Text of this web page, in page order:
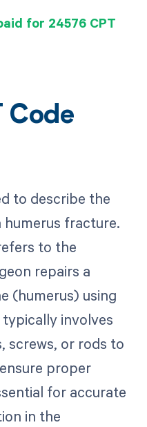
for 24576 CPT
Code
to describe the
fracture.
to the
repairs a
(humerus) using
involves
screws, or rods to
proper
for accurate
in the